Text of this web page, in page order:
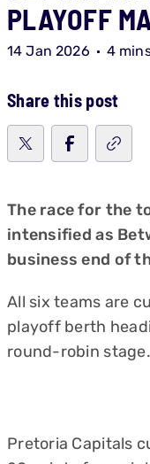
PLAYOFF
14 Jan 2026 4
Share this post
The race for the
intensified as
business end of
All six teams are
playoff berth
round-robin stage.
Pretoria Capitals